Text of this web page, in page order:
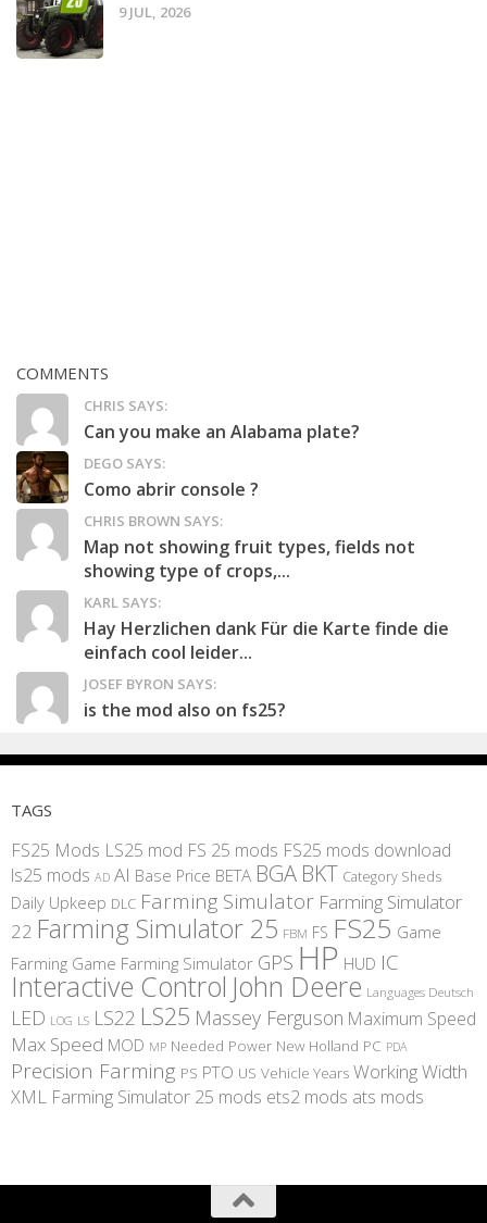
9 JUL, 2026
COMMENTS
CHRIS SAYS:
Can you make an Alabama plate?
DEGO SAYS:
Como abrir console ?
CHRIS BROWN SAYS:
Map not showing fruit types, fields not
showing type of crops,...
KARL SAYS:
Hay Herzlichen dank Für die Karte finde die
einfach cool leider...
JOSEF BYRON SAYS:
is the mod also on fs25?
TAGS
FS25 Mods LS25 mod FS 25 mods FS25 mods download
ls25 mods AD AI Base Price BETA BGA BKT Category Sheds
Daily Upkeep DLC Farming Simulator Farming Simulator
22 Farming Simulator 25 FBM FS FS25 Game
Farming Game Farming Simulator GPS HP HUD IC
Interactive Control John Deere Languages Deutsch
LED LOG LS LS22 LS25 Massey Ferguson Maximum Speed
Max Speed MOD MP Needed Power New Holland PC PDA
Precision Farming PS PTO US Vehicle Years Working Width
XML Farming Simulator 25 mods ets2 mods ats mods